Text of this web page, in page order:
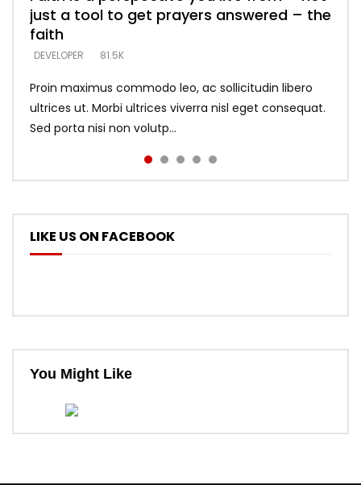
just a tool to get prayers answered – the
faith
DEVELOPER 81.5K
Proin maximus commodo leo, ac sollicitudin libero
ultrices ut. Morbi ultrices viverra nisl eget consequat.
Sed porta nisi non volutp...
looking for people who believe what he
says –
DEVELOPER 5.3K
DEVELOPER 5.3K
with truth – devil’s lies thrust you to
throne
DEVELOPER 5.3K
what does it look like to talk to Him?
DEVELOPER
LIKE US ON FACEBOOK
You Might Like